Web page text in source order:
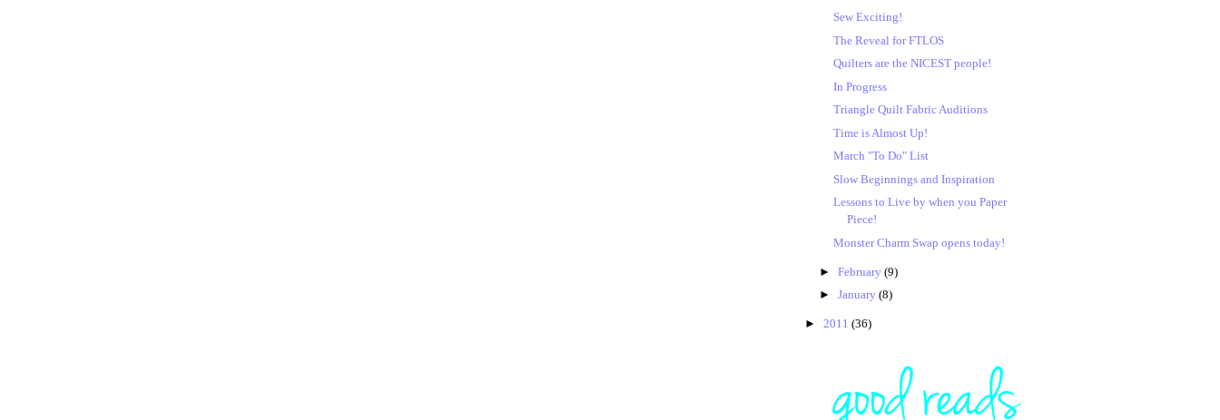
Sew Exciting!
The Reveal for FTLOS
Quilters are the NICEST people!
In Progress
Triangle Quilt Fabric Auditions
Time is Almost Up!
March "To Do" List
Slow Beginnings and Inspiration
Lessons to Live by when you Paper
Piece!
Monster Charm Swap opens today!
► February (9)
► January (8)
► 2011 (36)